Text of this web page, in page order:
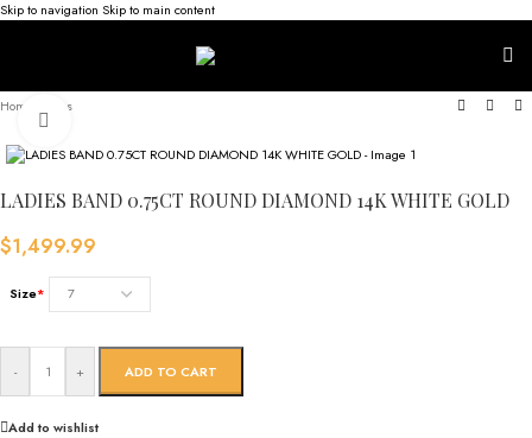
Skip to navigation Skip to main content
Home Rings
LADIES BAND 0.75CT ROUND DIAMOND 14K WHITE GOLD
$1,499.99
Size*
- + ADD TO CART
Add to wishlist